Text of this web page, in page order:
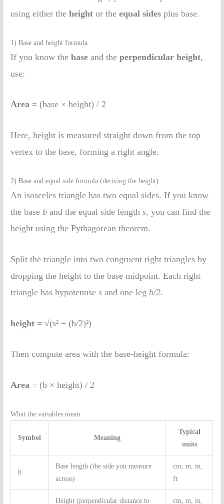
using either theheight or theequal sides plus base.
1) Base and height formula
If you know thebase and theperpendicular height,
use:
Area = (base × height) / 2
Here, height is measured straight down from the top
vertex to the base, forming a right angle.
2) Base and equal side formula (deriving the height)
An isosceles triangle has two equal sides. If you know
the base b and the equal side lengths, you can find the
height using the Pythagorean theorem.
Split the triangle into two congruent right triangles by
dropping the height to the base midpoint. Each right
triangle has hypotenuses and one leg b/2.
height = √(s² − (b/2)²)
Then compute area with the base-height formula:
Area = (b × height) / 2
What the variables mean
Symbol Meaning
Typical
units
b
Base length (the side you measure
across)
cm, m, in,
ft
Height (perpendicular distance to cm, m, in,